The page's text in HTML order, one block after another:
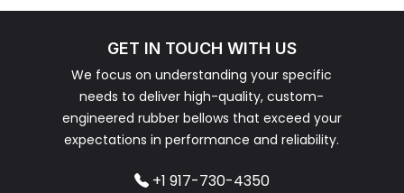
GET IN TOUCH WITH US
We focus on understanding your specific
needs to deliver high-quality, custom-
engineered rubber bellows that exceed your
expectations in performance and reliability.
+1 917-730-4350